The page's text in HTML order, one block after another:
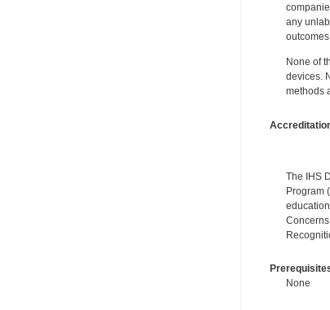
any
None of
devices.
methods
The IHS
Program
None